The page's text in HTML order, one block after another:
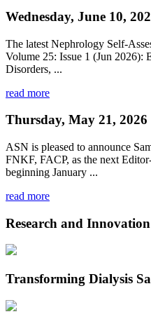
Wednesday, June 10,
The latest Nephrology Self-
Volume 25: Issue 1 (Jun 2026):
Disorders, ...
read more
Thursday, May 21,
ASN is pleased to announce
FNKF, FACP, as the next
beginning January ...
read more
Research and
Transforming Dialysis